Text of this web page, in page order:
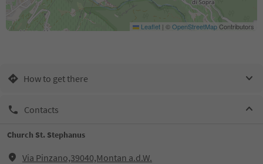
Leaflet | ©OpenStreetMapContributors
How to get there
Contacts
Church St. Stephanus
Via Pinzano,39040,Montan a.d.W.